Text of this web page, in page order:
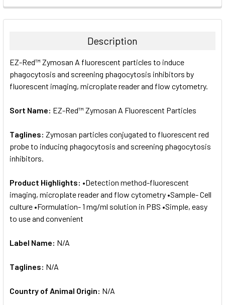
FREQUENTLY
BOUGHT
ALL
ADD
Description
EZ-Red™ Zymosan A fluorescent particles to induce
phagocytosis and screening phagocytosis inhibitors by
fluorescent imaging, microplate reader and flow cytometry.
Sort Name: EZ-Red™ Zymosan A Fluorescent Particles
Taglines: Zymosan particles conjugated to fluorescent red
probe to inducing phagocytosis and screening phagocytosis
inhibitors.
Product Highlights: •Detection method-fluorescent
imaging, microplate reader and flow cytometry •Sample- Cell
culture •Formulation- 1 mg/ml solution in PBS •Simple, easy
to use and convenient
Label Name: N/A
Taglines: N/A
Country of Animal Origin: N/A